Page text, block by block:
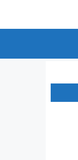
content